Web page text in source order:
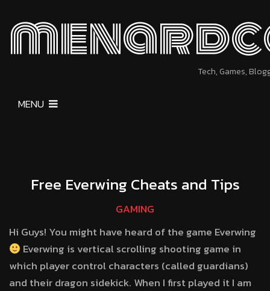
Tech, Games,
MENU
Free Everwing Cheats and Tips
GAMING
Hi Guys! You might have heard of the game Everwing
Everwing is vertical scrolling shooting game in
which player control characters (called guardians)
and their dragon sidekick. When I first played it I am